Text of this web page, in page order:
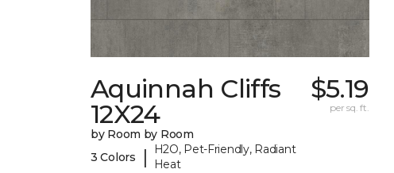
Aquinnah Cliffs
12X24
by Room by Room
3 Colors
|
H2O, Pet-Friendly, Radiant
Heat
$5.19
per sq. ft.